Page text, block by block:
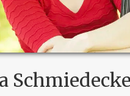
Schmiedecke